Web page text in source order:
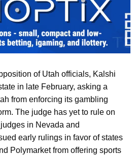
of Utah officials, Kalshi
in late February, asking a
from enforcing its gambling
The judge has yet to rule on
in Nevada and
early rulings in favor of states
Polymarket from offering sports